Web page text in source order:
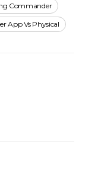
Commander
App Vs Physical